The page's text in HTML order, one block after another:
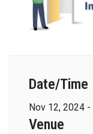
Date/Time
Nov 12, 2024 -
Venue